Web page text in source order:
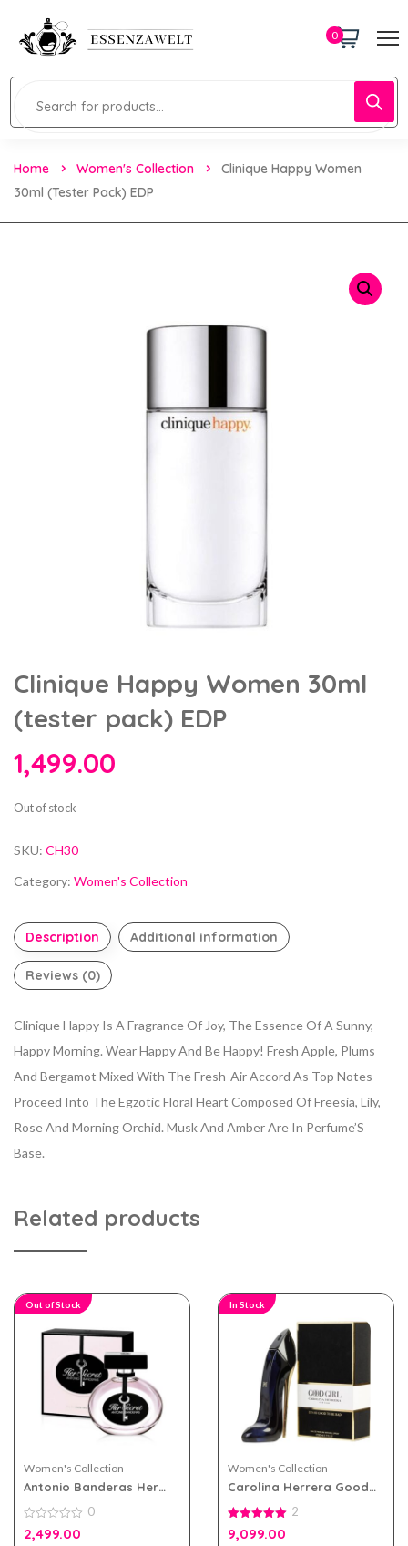
0
Home Women's Collection
Clinique Happy Women
30ml (tester Pack) EDP
Clinique Happy Women 30ml
(tester pack) EDP
1,499.00
Out of stock
SKU: CH30
Category: Women's Collection
Description Additional information
Reviews (0)
Clinique Happy Is A Fragrance Of Joy, The Essence Of A Sunny,
Happy Morning. Wear Happy And Be Happy! Fresh Apple, Plums
And Bergamot Mixed With The Fresh-Air Accord As Top Notes
Proceed Into The Egzotic Floral Heart Composed Of Freesia, Lily,
Rose And Morning Orchid. Musk And Amber Are In Perfume’S
Base.
Related products
Out of Stock
Women's Collection
Antonio Banderas Her
100ml for Women
0
out
0
2,499.00
In Stock
Women's Collection
Carolina Herrera Good
for Women
5.00
out of 5
2
9,099.00